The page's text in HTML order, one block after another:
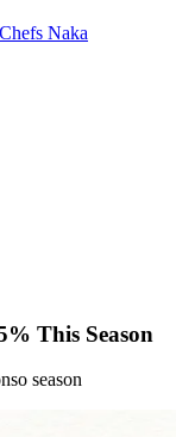
Naka
This Season
season